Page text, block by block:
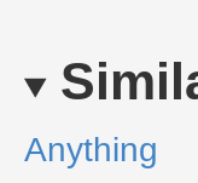
Anything